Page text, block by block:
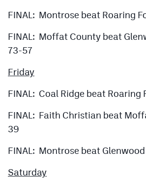
FINAL: Montrose beat Roaring
FINAL: Moffat County beat
73-57
Friday
FINAL: Coal Ridge beat Roaring
FINAL: Faith Christian beat
39
FINAL: Montrose beat
Saturday